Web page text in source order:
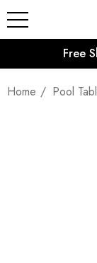
Free
Home Pool